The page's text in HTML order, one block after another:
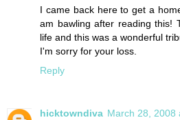
I came back here to get a
am bawling after reading this!
life and this was a wonderful
I'm sorry for your loss.
Reply
hicktowndiva March 28, 2008